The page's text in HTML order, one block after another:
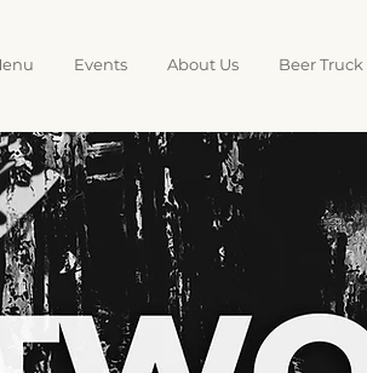
Events About Us Beer Truck